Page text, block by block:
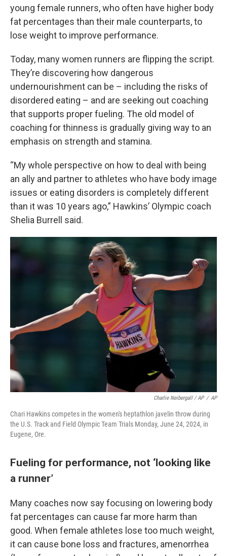
young female runners, who often have higher body
fat percentages than their male counterparts, to
lose weight to improve performance.
Today, many women runners are flipping the script.
They’re discovering how dangerous
undernourishment can be – including the risks of
disordered eating – and are seeking out coaching
that supports proper fueling. The old model of
coaching for thinness is gradually giving way to an
emphasis on strength and stamina.
“My whole perspective on how to deal with being
an ally and partner to athletes who have body image
issues or eating disorders is completely different
than it was 10 years ago,” Hawkins’ Olympic coach
Shelia Burrell said.
Charlie Neibergall / AP / AP
Chari Hawkins competes in the women's heptathlon javelin throw during
the U.S. Track and Field Olympic Team Trials Monday, June 24, 2024, in
Eugene, Ore.
Fueling for performance, not ‘looking like
a runner’
Many coaches now say focusing on lowering body
fat percentages can cause far more harm than
good. When female athletes lose too much weight,
it can cause bone loss and fractures, amenorrhea